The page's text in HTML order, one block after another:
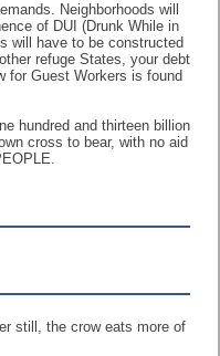
Neighborhoods will
of DUI (Drunk While in
will have to be constructed
refuge States, your debt
for Guest Workers is found
hundred and thirteen billion
cross to bear, with no aid
still, the crow eats more of